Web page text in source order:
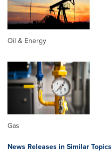
Oil & Energy
Gas
News Releases in Similar Topics